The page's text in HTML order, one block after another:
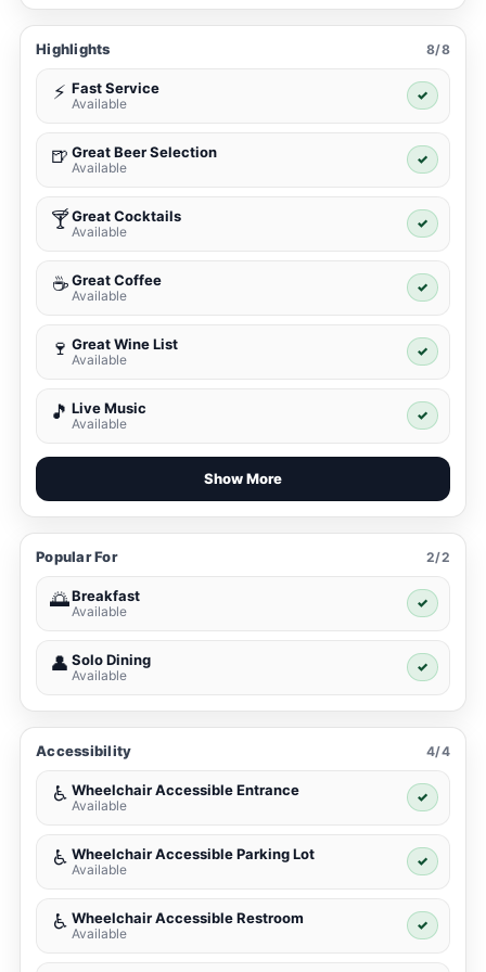
Highlights 8/8
⚡ Fast Service
Available
✓
🍺 Great Beer Selection
Available
✓
🍸Great Cocktails
Available
✓
☕ Great Coffee
Available
✓
🍷 Great Wine List
Available
✓
🎵 Live Music
Available
✓
Show More
Popular For 2/2
🌅Breakfast
Available
✓
👤 Solo Dining
Available
✓
Accessibility 4/4
♿ Wheelchair Accessible Entrance
Available
✓
♿ Wheelchair Accessible Parking Lot
Available
✓
♿ Wheelchair Accessible Restroom
Available
✓